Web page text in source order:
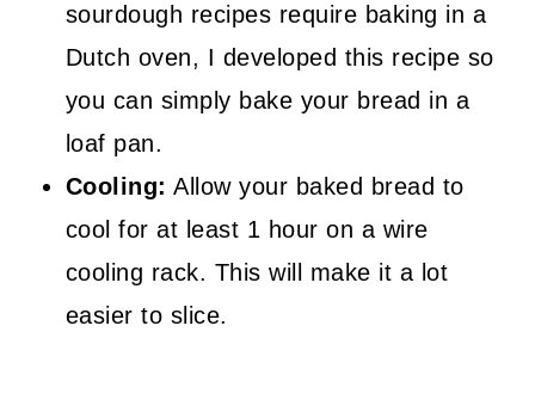
sourdough recipes require baking in a
Dutch oven, I developed this recipe so
you can simply bake your bread in a
loaf pan.
Cooling: Allow your baked bread to
cool for at least 1 hour on a wire
cooling rack. This will make it a lot
easier to slice.